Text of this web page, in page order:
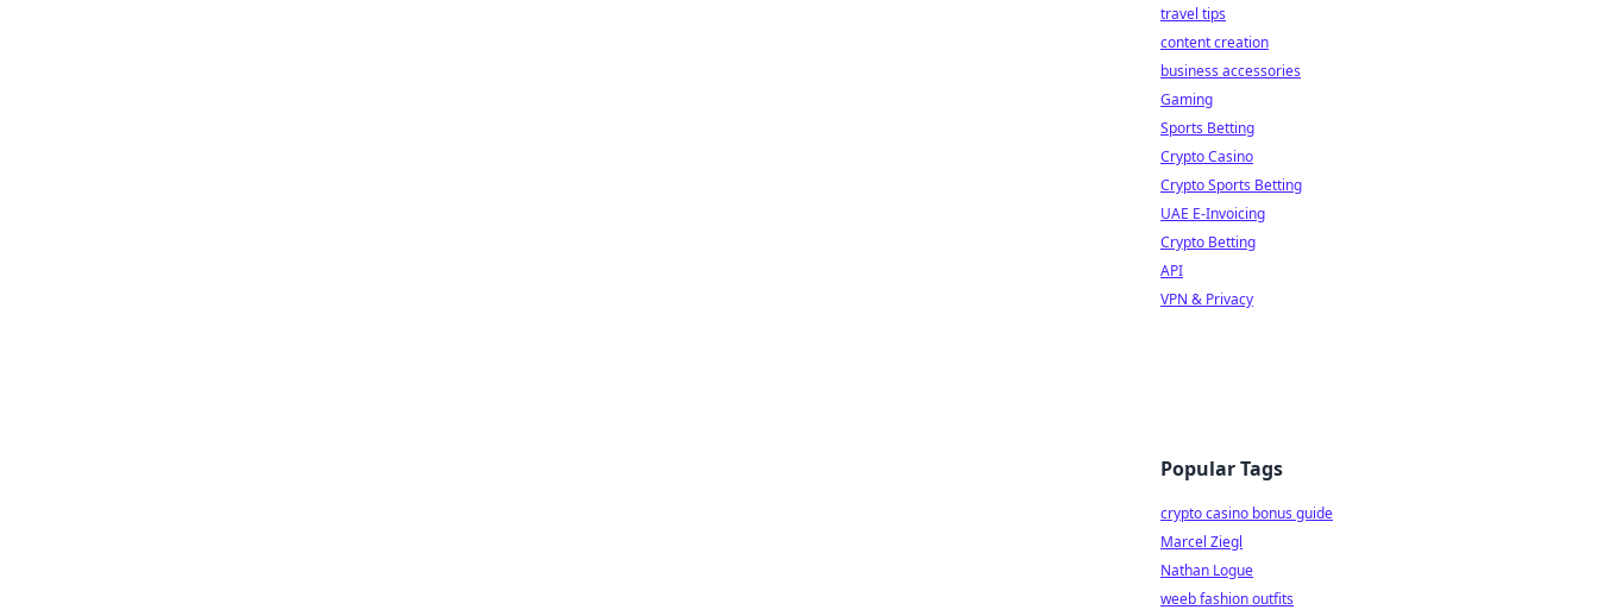
travel tips
content creation
business accessories
Gaming
Sports Betting
Crypto Casino
Crypto Sports Betting
UAE E-Invoicing
Crypto Betting
API
VPN & Privacy
Popular Tags
crypto casino bonus guide
Marcel Ziegl
Nathan Logue
weeb fashion outfits